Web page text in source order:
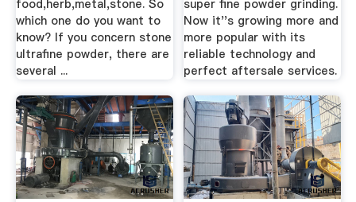
food,herb,metal,stone. So
which one do you want to
know? If you concern stone
ultrafine powder, there are
several ...
super fine powder grinding.
Now it''s growing more and
more popular with its
reliable technology and
perfect aftersale services.